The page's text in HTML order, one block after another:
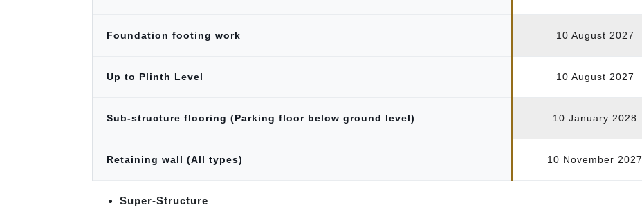
Foundation footing work 10 August 2027
Up to Plinth Level 10 August 2027
Sub-structure flooring (Parking floor below ground level) 10 January 2028
Retaining wall (All types) 10 November 2027
Super-Structure